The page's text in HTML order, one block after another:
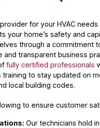
for your HVAC needs
your home’s safety and
through a commitment
and transparent business
fully certified professionals
training to stay updated on
local building codes.
to ensure customer
Our technicians hold